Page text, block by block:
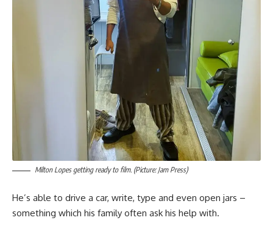
Milton Lopes getting ready to film. (Picture: Jam Press)
He’s able to drive a car, write, type and even open jars –
something which his family often ask his help with.